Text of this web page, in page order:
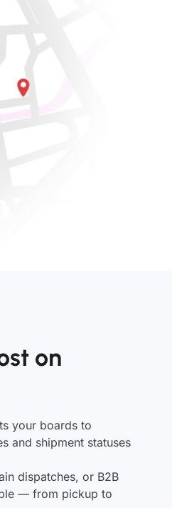
on
your boards to
and shipment statuses
dispatches, or B2B
— from pickup to